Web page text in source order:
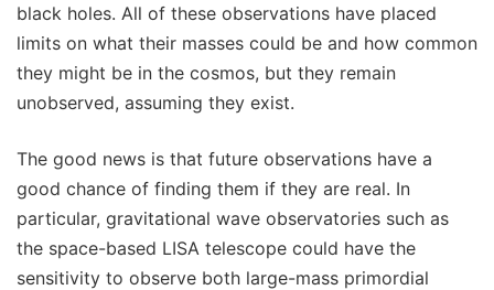
black holes. All of these observations have placed
limits on what their masses could be and how common
they might be in the cosmos, but they remain
unobserved, assuming they exist.
The good news is that future observations have a
good chance of finding them if they are real. In
particular, gravitational wave observatories such as
the space-based LISA telescope could have the
sensitivity to observe both large-mass primordial